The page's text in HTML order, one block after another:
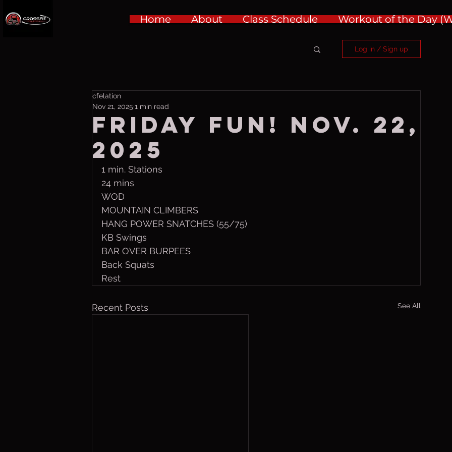
Home About Class Schedule Workout of the Day
Log in / Sign up
Friday fun! Nov. 22,
2025
cfelation
Nov 21, 2025 1 min read
1 min. Stations
24 mins
WOD
MOUNTAIN CLIMBERS
HANG POWER SNATCHES (55/75)
KB Swings
BAR OVER BURPEES
Back Squats
Rest
Recent Posts See All